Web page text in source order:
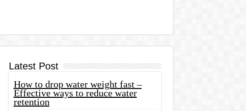
Latest Post
How to drop water weight fast –
Effective ways to reduce water
retention